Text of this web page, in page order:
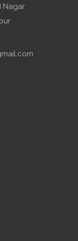
Nagar